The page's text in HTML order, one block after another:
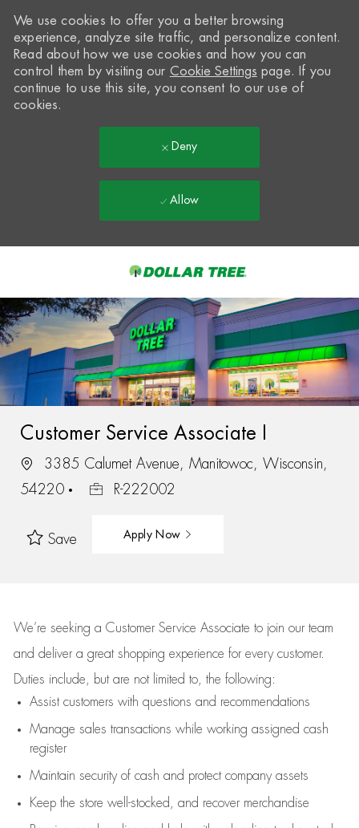
-
We use cookies to offer you a better browsing
experience, analyze site traffic, and personalize content.
Read about how we use cookies and how you can
control them by visiting our Cookie Settings page. If you
continue to use this site, you consent to our use of
cookies.
Deny
Allow
Customer Service Associate I
3385 Calumet Avenue, Manitowoc, Wisconsin,
54220
R-222002
Save Apply Now
We’re seeking a Customer Service Associate to join our team
and deliver a great shopping experience for every customer.
Duties include, but are not limited to, the following:
Assistcustomers with questions and recommendations
Manage sales transactions while working assigned cash
register
Maintain security of cash and protect company assets
Keep the store well-stocked, and recover merchandise